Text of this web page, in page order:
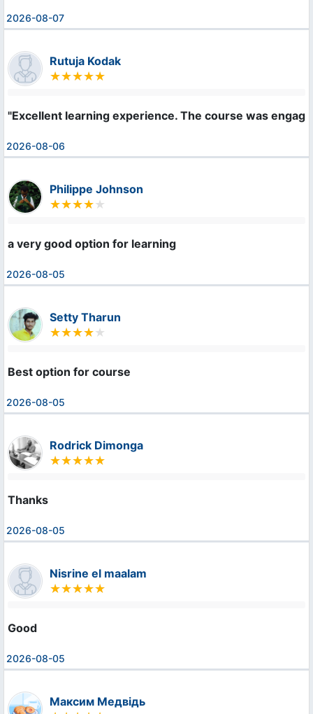
2026-08-07
Rutuja Kodak
"Excellent learning experience. The course was
2026-08-06
Philippe Johnson
a very good option for learning
2026-08-05
Setty Tharun
Best option for course
2026-08-05
Rodrick Dimonga
Thanks
2026-08-05
Nisrine el maalam
Good
2026-08-05
Максим Медвідь